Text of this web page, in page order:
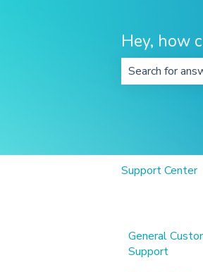
Hey, how
Support Center
General
Support